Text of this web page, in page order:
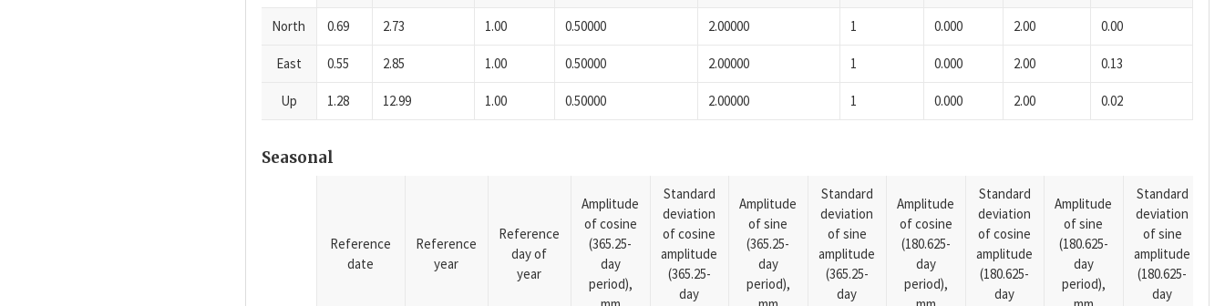
North 0.69 2.73 1.00 0.50000 2.00000 1 0.000 2.00 0.00
East 0.55 2.85 1.00 0.50000 2.00000 1 0.000 2.00 0.13
Up 1.28 12.99 1.00 0.50000 2.00000 1 0.000 2.00 0.02
Seasonal
Reference
date
Reference
year
Reference
day of
year
Amplitude
of cosine
(365.25-
day
period),
Standard
deviation
of cosine
amplitude
(365.25-
day
Amplitude
of sine
(365.25-
day
period),
Standard
deviation
of sine
amplitude
(365.25-
day
Amplitude
of cosine
(180.625-
day
period),
Standard
deviation
of cosine
amplitude
(180.625-
day
Amplitude
of sine
(180.625-
day
period),
Standard
deviation
of sine
amplitude
(180.625-
day